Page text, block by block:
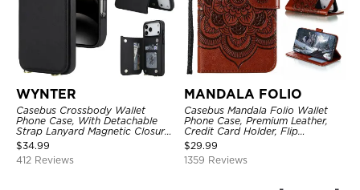
WYNTER
Casebus Crossbody Wallet
Phone Case, With Detachable
Strap Lanyard Magnetic Closure
Credit Card Holder Leather
Kickstand Shockproof Cover
$34.99
412 Reviews
MANDALA FOLIO
Casebus Mandala Folio Wallet
Phone Case, Premium Leather,
Credit Card Holder, Flip
Kickstand Shockproof Case
$29.99
1359 Reviews